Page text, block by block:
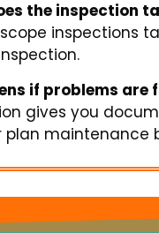
the inspection
inspections
if problems are
gives you
plan maintenance